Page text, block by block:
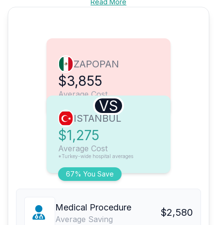
Read More
ZAPOPAN
$3,855
Average Cost
VS
67% You Save
ISTANBUL
$1,275
Average Cost
*Turkey-wide hospital averages
Medical Procedure
Average Saving
$2,580